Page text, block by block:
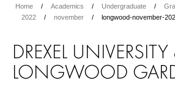
Home Academics Undergraduate
2022
november longwood-november-
DREXEL
LONGWOOD